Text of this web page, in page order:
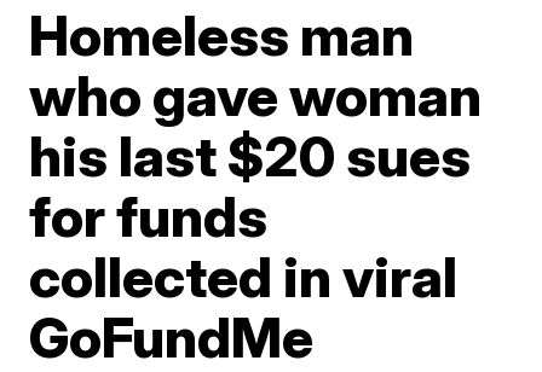
Homeless man
who gave woman
his last $20 sues
for funds
collected in viral
GoFundMe